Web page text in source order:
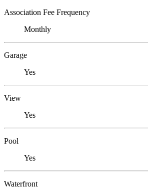
Association Fee Frequency
Monthly
Garage
Yes
View
Yes
Pool
Yes
Waterfront